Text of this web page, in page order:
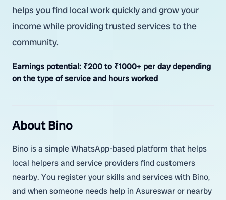
helps you find local work quickly and grow your
income while providing trusted services to the
community.
Earnings potential: ₹200 to ₹1000+ per day depending
on the type of service and hours worked
About Bino
Bino is a simple WhatsApp-based platform that helps
local helpers and service providers find customers
nearby. You register your skills and services with Bino,
and when someone needs help in Asureswar or nearby